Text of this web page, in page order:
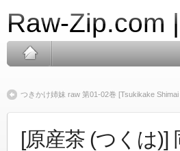
Raw-Zip.com
つきかけ姉妹 raw 第01-02巻 [Tsukikake Shimai
[原産茶 (つくは)]